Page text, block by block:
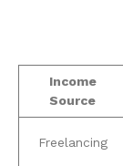
Income
Source
Freelancing